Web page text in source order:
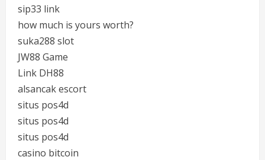
sip33 link
how much is yours worth?
suka288 slot
JW88 Game
Link DH88
alsancak escort
situs pos4d
situs pos4d
situs pos4d
casino bitcoin